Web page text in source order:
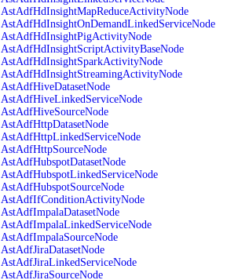
AstAdfHdInsightMapReduceActivityNode
AstAdfHdInsightOnDemandLinkedServiceNode
AstAdfHdInsightPigActivityNode
AstAdfHdInsightScriptActivityBaseNode
AstAdfHdInsightSparkActivityNode
AstAdfHdInsightStreamingActivityNode
AstAdfHiveDatasetNode
AstAdfHiveLinkedServiceNode
AstAdfHiveSourceNode
AstAdfHttpDatasetNode
AstAdfHttpLinkedServiceNode
AstAdfHttpSourceNode
AstAdfHubspotDatasetNode
AstAdfHubspotLinkedServiceNode
AstAdfHubspotSourceNode
AstAdfIfConditionActivityNode
AstAdfImpalaDatasetNode
AstAdfImpalaLinkedServiceNode
AstAdfImpalaSourceNode
AstAdfJiraDatasetNode
AstAdfJiraLinkedServiceNode
AstAdfJiraSourceNode